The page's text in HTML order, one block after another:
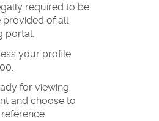
required to be
provided of all
portal.
your profile
for viewing.
and choose to